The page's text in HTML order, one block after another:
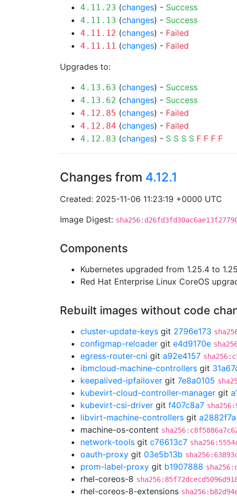
4.11.23 (changes) - Success
4.11.13 (changes) - Success
4.11.12 (changes) - Failed
4.11.11 (changes) - Failed
Upgrades to:
4.13.63 (changes) - Success
4.13.62 (changes) - Success
4.12.85 (changes) - Failed
4.12.84 (changes) - Failed
4.12.83 (changes) - S S S S F F F F
Changes from 4.12.1
Created: 2025-11-06 11:23:19 +0000 UTC
Image Digest:
Components
Kubernetes upgraded from 1.25.4 to
Red Hat Enterprise Linux CoreOS
Rebuilt images without code
cluster-update-keys git 2796e173
configmap-reloader git e4d9170e
egress-router-cni git a92e4157
ibmcloud-machine-controllers git
keepalived-ipfailover git 7e8a0105
kubevirt-cloud-controller-manager git
kubevirt-csi-driver git f407c8a7
libvirt-machine-controllers git a2882f7a
machine-os-content
network-tools git c76613c7
oauth-proxy git 03e5b13b
prom-label-proxy git b1907888
rhel-coreos-8
rhel-coreos-8-extensions